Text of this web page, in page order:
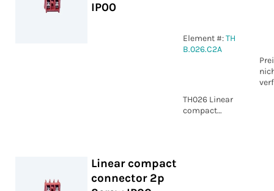
IP00
Element #:TH
B.026.C2A
TH026 Linear
compact
Linear compact
connector 2p